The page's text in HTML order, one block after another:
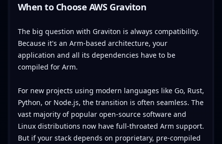
When to Choose AWS Graviton
The big question with Graviton is always compatibility.
Because it's an Arm-based architecture, your
application and all its dependencies have to be
compiled for Arm.
For new projects using modern languages like Go, Rust,
Python, or Node.js, the transition is often seamless. The
vast majority of popular open-source software and
Linux distributions now have full-throated Arm support.
But if your stack depends on proprietary, pre-compiled